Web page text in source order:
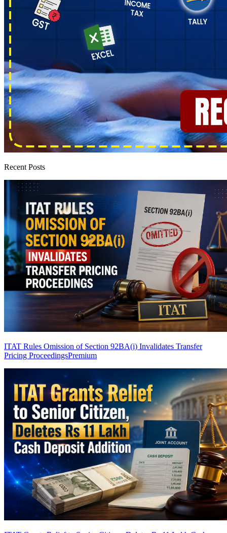
Recent Posts
ITAT Rules Omission of Section 92BA(i) Invalidates Transfer
Pricing ProceedingsPremium